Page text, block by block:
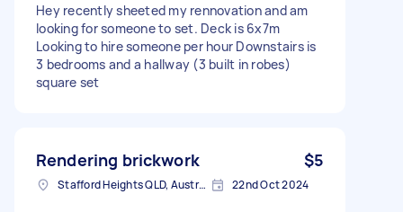
Hey recently sheeted my rennovation and am
looking for someone to set. Deck is 6x7m
Looking to hire someone per hour Downstairs is
3 bedrooms and a hallway (3 built in robes)
square set
Rendering brickwork $5
Stafford Heights QLD, Australia 22nd Oct 2024